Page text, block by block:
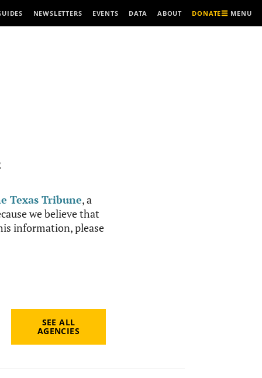
NEWSLETTERS EVENTS DATA ABOUT DONATE MENU
Texas Tribune, a
we believe that
information, please
SEE ALL
AGENCIES